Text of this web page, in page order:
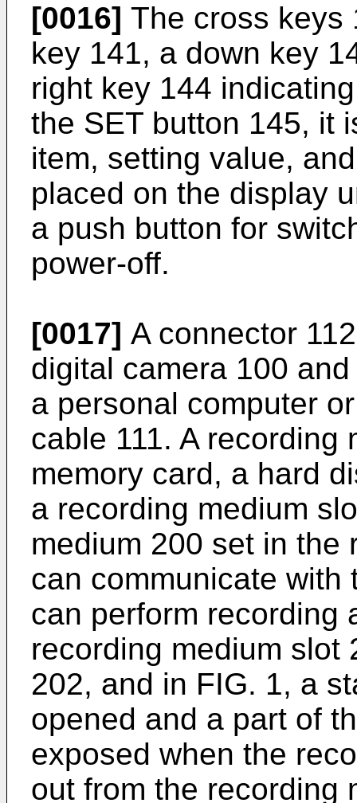
[0016] The cross keys
key 141, a down key
right key 144
the SET button 145, it
item, setting value,
placed on the display
a push button for
power-off.
[0017] A connector
digital camera 100
a personal computer
cable 111. A recording
memory card, a hard
a recording medium
medium 200 set in the
can communicate with
can perform recording
recording medium slot
202, and in FIG. 1, a
opened and a part of
exposed when the
out from the recording